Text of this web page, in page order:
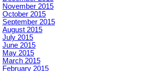
November 2015
October 2015
September 2015
August 2015
July 2015
June 2015
May 2015
March 2015
February 2015